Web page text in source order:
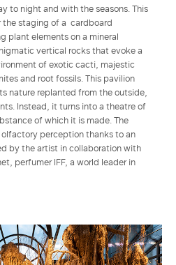
to night and with the seasons. This
staging of a cardboard
plant elements on a mineral
vertical rocks that evoke a
of exotic cacti, majestic
and root fossils. This pavilion
nature replanted from the outside,
Instead, it turns into a theatre of
of which it is made. The
perception thanks to an
by the artist in collaboration with
perfumer IFF, a world leader in